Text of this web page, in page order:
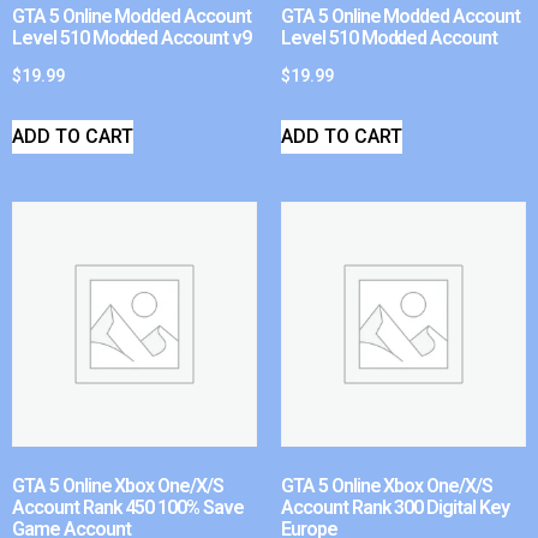
GTA 5 Online Modded Account
Level 510 Modded Account v9
$19.99
ADD TO CART
GTA 5 Online Modded Account
Level 510 Modded Account
$19.99
ADD TO CART
GTA 5 Online Xbox One/X/S
Account Rank 450 100% Save
Game Account
GTA 5 Online Xbox One/X/S
Account Rank 300 Digital Key
Europe